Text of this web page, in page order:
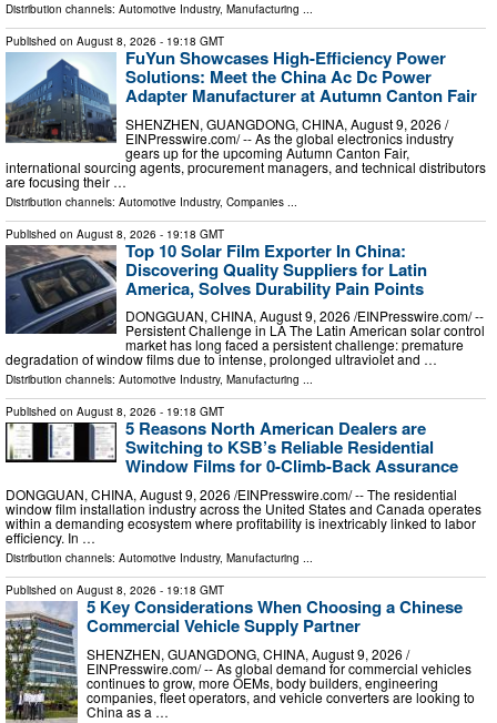
Distribution channels: Automotive Industry, Manufacturing ...
Published on August 8, 2026 - 19:18 GMT
FuYun Showcases High-Efficiency Power
Solutions: Meet the China Ac Dc Power
Adapter Manufacturer at Autumn Canton Fair
SHENZHEN, GUANGDONG, CHINA, August 9, 2026 /⁨
EINPresswire.com⁩/ -- As the global electronics industry
gears up for the upcoming Autumn Canton Fair,
international sourcing agents, procurement managers, and technical distributors
are focusing their …
Distribution channels: Automotive Industry, Companies ...
Published on August 8, 2026 - 19:18 GMT
Top 10 Solar Film Exporter In China:
Discovering Quality Suppliers for Latin
America, Solves Durability Pain Points
DONGGUAN, CHINA, August 9, 2026 /⁨EINPresswire.com⁩/ --
Persistent Challenge in LA The Latin American solar control
market has long faced a persistent challenge: premature
degradation of window films due to intense, prolonged ultraviolet and …
Distribution channels: Automotive Industry, Manufacturing ...
Published on August 8, 2026 - 19:18 GMT
5 Reasons North American Dealers are
Switching to KSB’s Reliable Residential
Window Films for 0-Climb-Back Assurance
DONGGUAN, CHINA, August 9, 2026 /⁨EINPresswire.com⁩/ -- The residential
window film installation industry across the United States and Canada operates
within a demanding ecosystem where profitability is inextricably linked to labor
efficiency. In …
Distribution channels: Automotive Industry, Manufacturing ...
Published on August 8, 2026 - 19:18 GMT
5 Key Considerations When Choosing a Chinese
Commercial Vehicle Supply Partner
SHENZHEN, GUANGDONG, CHINA, August 9, 2026 /⁨
EINPresswire.com⁩/ -- As global demand for commercial vehicles
continues to grow, more OEMs, body builders, engineering
companies, fleet operators, and vehicle converters are looking to
China as a …